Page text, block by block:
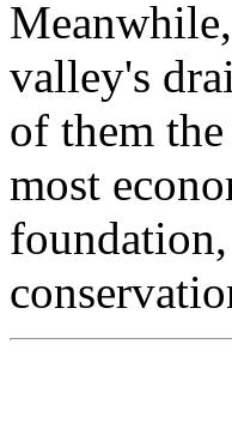
valley's
of them
most